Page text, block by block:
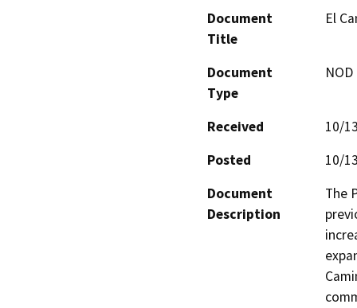
Document
Title
El
Document
Type
Received
10/
Posted
10/
Document
Description
The